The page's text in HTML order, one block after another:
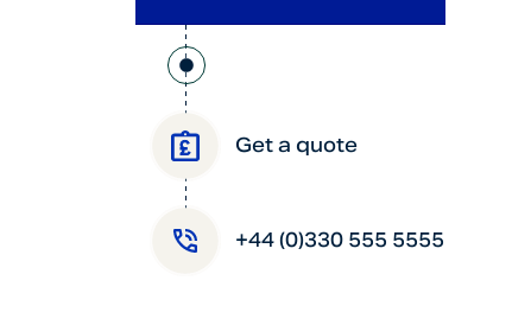
Get a quote
+44 (0)330 555 5555